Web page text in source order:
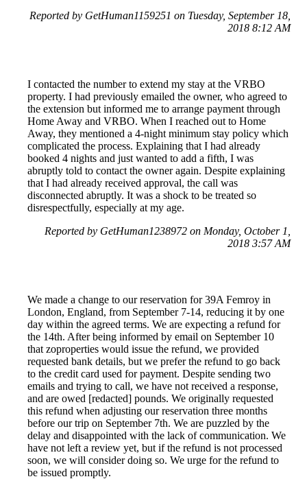
Reported by GetHuman1159251 on Tuesday, September 18,
2018 8:12 AM
I contacted the number to extend my stay at the VRBO
property. I had previously emailed the owner, who agreed to
the extension but informed me to arrange payment through
Home Away and VRBO. When I reached out to Home
Away, they mentioned a 4-night minimum stay policy which
complicated the process. Explaining that I had already
booked 4 nights and just wanted to add a fifth, I was
abruptly told to contact the owner again. Despite explaining
that I had already received approval, the call was
disconnected abruptly. It was a shock to be treated so
disrespectfully, especially at my age.
Reported by GetHuman1238972 on Monday, October 1,
2018 3:57 AM
We made a change to our reservation for 39A Femroy in
London, England, from September 7-14, reducing it by one
day within the agreed terms. We are expecting a refund for
the 14th. After being informed by email on September 10
that zoproperties would issue the refund, we provided
requested bank details, but we prefer the refund to go back
to the credit card used for payment. Despite sending two
emails and trying to call, we have not received a response,
and are owed [redacted] pounds. We originally requested
this refund when adjusting our reservation three months
before our trip on September 7th. We are puzzled by the
delay and disappointed with the lack of communication. We
have not left a review yet, but if the refund is not processed
soon, we will consider doing so. We urge for the refund to
be issued promptly.